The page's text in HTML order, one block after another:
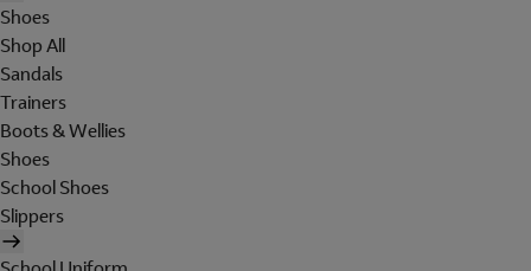
Shoes
Shop All
Sandals
Trainers
Boots & Wellies
Shoes
School Shoes
Slippers